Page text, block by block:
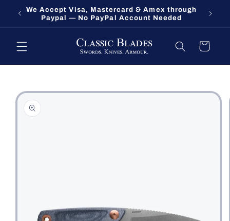
Skip to
content
We Accept Visa, Mastercard & Amex through
Paypal — No PayPal Account Needed
Cart
Skip to
product
information